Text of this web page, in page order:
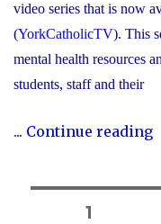
video series that is now
(YorkCatholicTV). This
mental health resources
students, staff and their
... Continue reading
PAGE1